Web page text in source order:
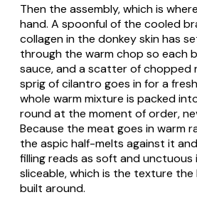
Then the assembly, which is
hand. A spoonful of the cooled
collagen in the donkey skin has
through the warm chop so each
sauce, and a scatter of chopped
sprig of cilantro goes in for a
whole warm mixture is packed
round at the moment of order,
Because the meat goes in warm
the aspic half-melts against it
filling reads as soft and
sliceable, which is the texture the
built around.